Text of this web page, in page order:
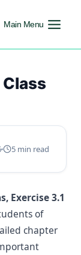
Main Menu
5 min read
Exercise 3.1
of
chapter